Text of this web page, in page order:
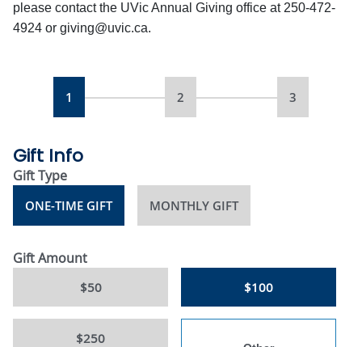
please contact the UVic Annual Giving office at 250-472-
4924 or giving@uvic.ca.
1 2 3
Gift Info
Gift Type
ONE-TIME GIFT MONTHLY GIFT
Gift Amount
$50 $100
$250